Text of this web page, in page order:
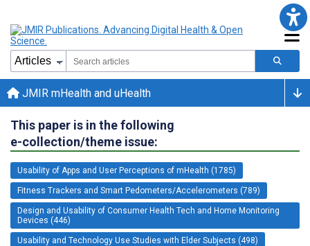
JMIR mHealth and uHealth
This paper is in the following
e-collection/theme issue:
Usability of Apps and User Perceptions of mHealth (1785)
Fitness Trackers and Smart Pedometers/Accelerometers (789)
Design and Usability of Consumer Health Tech and Home Monitoring
Devices (446)
Usability and Technology Use Studies with Elder Subjects (498)